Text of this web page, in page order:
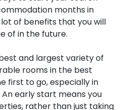
months in
of benefits that you will
of in the future.
and largest variety of
rooms in the best
first to go, especially in
An early start means you
rather than just taking